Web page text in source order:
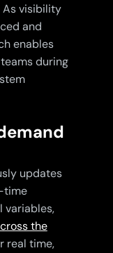
As visibility
and
enables
during
updates
time
variables,
the
real time,